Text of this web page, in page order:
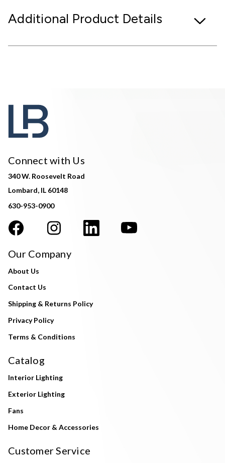
Additional Product Details
Connect with Us
340 W. Roosevelt Road
Lombard, IL 60148
630-953-0900
Our Company
About Us
Contact Us
Shipping & Returns Policy
Privacy Policy
Terms & Conditions
Catalog
Interior Lighting
Exterior Lighting
Fans
Home Decor & Accessories
Customer Service